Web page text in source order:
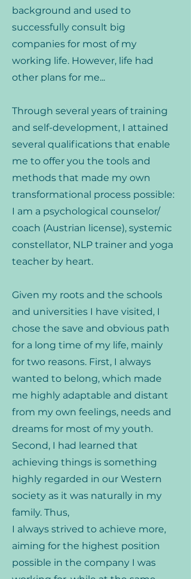
background and used to
successfully consult big
companies for most of my
working life. However, life had
other plans for me...
Through several years of training
and self-development, I attained
several qualifications that enable
me to offer you the tools and
methods that made my own
transformational process possible:
I am a psychological counselor/
coach (Austrian license), systemic
constellator, NLP trainer and yoga
teacher by heart.
Given my roots and the schools
and universities I have visited, I
chose the save and obvious path
for a long time of my life, mainly
for two reasons. First, I always
wanted to belong, which made
me highly adaptable and distant
from my own feelings, needs and
dreams for most of my youth.
Second, I had learned that
achieving things is something
highly regarded in our Western
society as it was naturally in my
family. Thus,
I always strived to achieve more,
aiming for the highest position
possible in the company I was